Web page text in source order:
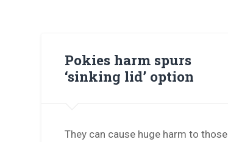
Pokies harm spurs
‘sinking lid’ option
They can cause huge harm to those